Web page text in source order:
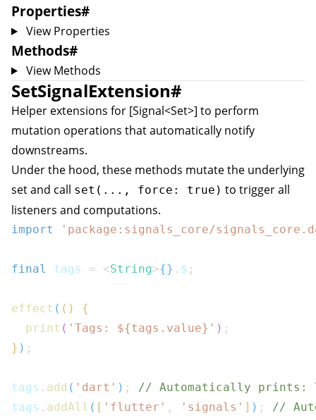
Properties#
View Properties
Methods#
View Methods
SetSignalExtension#
Helper extensions for [Signal<Set>] to perform
mutation operations that automatically notify
downstreams.
Under the hood, these methods mutate the underlying
set and call set(..., force: true) to trigger all
listeners and computations.
import 'package:signals_core/
final tags = <String>{} . $ ;
effect ( ( )
{
print ( 'Tags: ${tags . value} ' ) ;
} ) ;
tags . add ( 'dart' ) ;
// Automatically prints:
tags . addAll ( [ 'flutter' , 'signals' ] ) ; //